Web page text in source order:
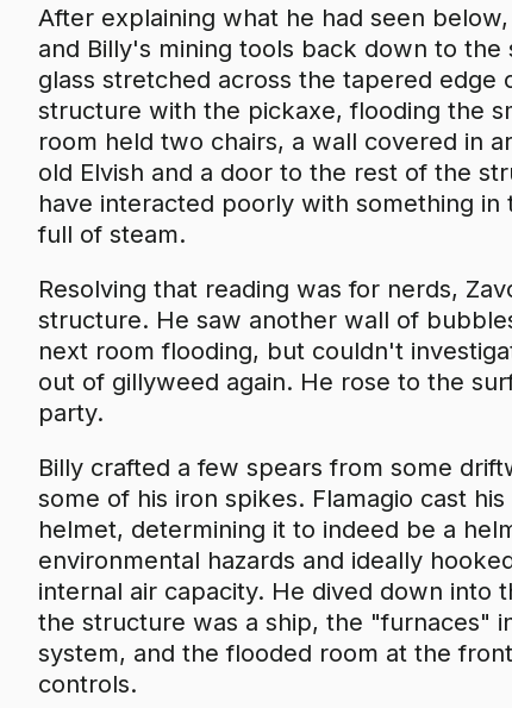
After explaining what he had seen
and Billy's mining tools back down to
glass stretched across the tapered
structure with the pickaxe, flooding the
room held two chairs, a wall covered in
old Elvish and a door to the rest of the
have interacted poorly with something
full of steam.
Resolving that reading was for nerds,
structure. He saw another wall of
next room flooding, but couldn't
out of gillyweed again. He rose to the
party.
Billy crafted a few spears from some
some of his iron spikes. Flamagio cast his
helmet, determining it to indeed be a
environmental hazards and ideally
internal air capacity. He dived down
the structure was a ship, the "furnaces"
system, and the flooded room at the
controls.